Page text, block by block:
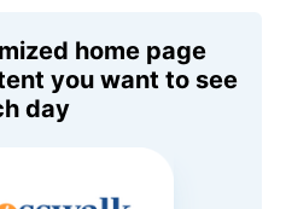
home page
you want to see
day